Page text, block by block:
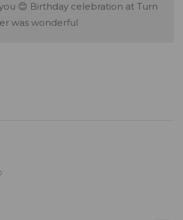
😊 Birthday celebration at Turn
was wonderful